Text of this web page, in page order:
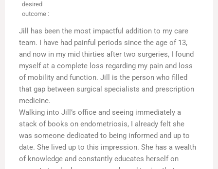
desired
outcome :
Jill has been the most impactful addition to my care
team. I have had painful periods since the age of 13,
and now in my mid thirties after two surgeries, I found
myself at a complete loss regarding my pain and loss
of mobility and function. Jill is the person who filled
that gap between surgical specialists and prescription
medicine.
Walking into Jill’s office and seeing immediately a
stack of books on endometriosis, I already felt she
was someone dedicated to being informed and up to
date. She lived up to this impression. She has a wealth
of knowledge and constantly educates herself on